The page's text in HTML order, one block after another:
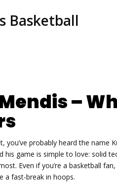
Basketball
–
you’ve probably heard the name
his game is simple to love: solid
Even if you’re a basketball
a fast‑break in hoops.